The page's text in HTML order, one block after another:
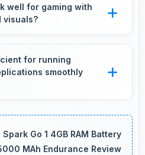
highlights and
scenes.
well for gaming with
visuals?
and low input lag.
for running
smoothly
smooth operation
Go 1 4GB RAM Battery
MAh Endurance Review